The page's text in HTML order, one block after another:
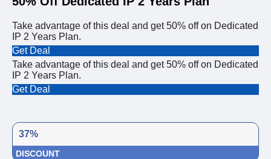
Take advantage of this deal and get 50% off on Dedicated
IP 2 Years Plan.
Get Deal
Take advantage of this deal and get 50% off on Dedicated
IP 2 Years Plan.
Get Deal
37%
DISCOUNT